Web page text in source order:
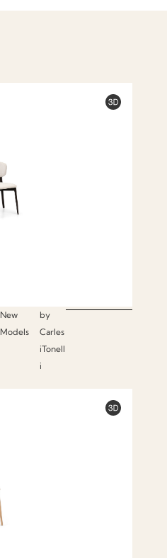
New
Models
by
Carles
iTonell
i